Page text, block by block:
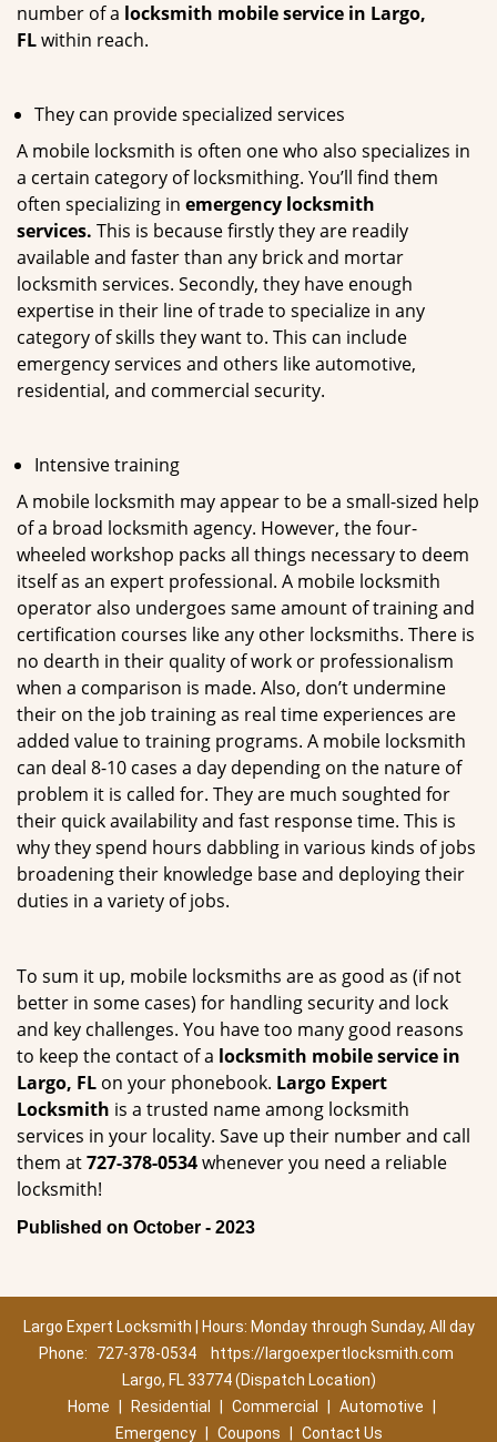
number of a locksmith mobile service in Largo,
FLwithin reach.
They can provide specialized services
A mobile locksmith is often one who also specializes in
a certain category of locksmithing. You’ll find them
often specializing in emergency locksmith
services. This is because firstly they are readily
available and faster than any brick and mortar
locksmith services. Secondly, they have enough
expertise in their line of trade to specialize in any
category of skills they want to. This can include
emergency services and others like automotive,
residential, and commercial security.
Intensive training
A mobile locksmith may appear to be a small-sized help
of a broad locksmith agency. However, the four-
wheeled workshop packs all things necessary to deem
itself as an expert professional. A mobile locksmith
operator also undergoes same amount of training and
certification courses like any other locksmiths. There is
no dearth in their quality of work or professionalism
when a comparison is made. Also, don’t undermine
their on the job training as real time experiences are
added value to training programs. A mobile locksmith
can deal 8-10 cases a day depending on the nature of
problem it is called for. They are much soughted for
their quick availability and fast response time. This is
why they spend hours dabbling in various kinds of jobs
broadening their knowledge base and deploying their
duties in a variety of jobs.
To sum it up, mobile locksmiths are as good as (if not
better in some cases) for handling security and lock
and key challenges. You have too many good reasons
to keep the contact of a locksmith mobile service in
Largo, FL on your phonebook. Largo Expert
Locksmith is a trusted name among locksmith
services in your locality. Save up their number and call
them at727-378-0534whenever you need a reliable
locksmith!
Published on October - 2023
Largo Expert Locksmith | Hours: Monday through Sunday, All day
Phone:
727-378-0534
https://largoexpertlocksmith.com
Largo, FL 33774 (Dispatch Location)
Home
Residential Commercial Automotive
Emergency
Coupons Contact Us